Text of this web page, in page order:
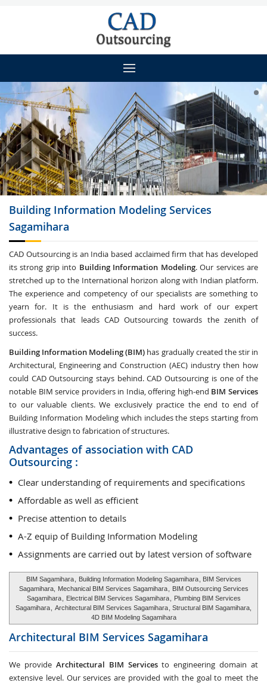
Building Information Modeling Services
Sagamihara
CAD Outsourcing is an India based acclaimed firm that has developed
its strong grip into Building Information Modeling. Our services are
stretched up to the International horizon along with Indian platform.
The experience and competency of our specialists are something to
yearn for. It is the enthusiasm and hard work of our expert
professionals that leads CAD Outsourcing towards the zenith of
success.
Building Information Modeling (BIM) has gradually created the stir in
Architectural, Engineering and Construction (AEC) industry then how
could CAD Outsourcing stays behind. CAD Outsourcing is one of the
notable BIM service providers in India, offering high-end BIM Services
to our valuable clients. We exclusively practice the end to end of
Building Information Modeling which includes the steps starting from
illustrative design to fabrication of structures.
Advantages of association with CAD
Outsourcing :
Clear understanding of requirements and specifications
Affordable as well as efficient
Precise attention to details
A-Z equip of Building Information Modeling
Assignments are carried out by latest version of software
BIM Sagamihara Building Information Modeling Sagamihara , BIM Services
Sagamihara,
Mechanical BIM Services Sagamihara
BIM Outsourcing Services
Sagamihara
Electrical BIM Services Sagamihara
Plumbing BIM Services
Sagamihara
Architectural BIM Services Sagamihara , Structural BIM Sagamihara,
4D BIM Modeling Sagamihara
Architectural BIM Services Sagamihara
We provide Architectural BIM Servicesto engineering domain at
extensive level. Our services are provided with the goal to meet the